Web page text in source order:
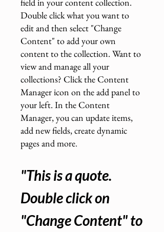
Double click what you want to
edit and then select "Change
Content" to add your own
content to the collection. Want to
view and manage all your
collections? Click the Content
Manager icon on the add panel to
your left. In the Content
Manager, you can update items,
add new fields, create dynamic
pages and more.
"This is a quote.
Double click on
"Change Content" to